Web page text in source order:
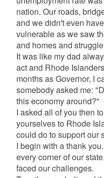
nation. Our roads,
and we didn't even
vulnerable as we saw
and homes and
It was like my dad
act and Rhode
months as Governor, I
somebody asked me:
this economy around?"
I asked all of you then
yourselves to Rhode
could do to support our
I begin with a thank
every corner of our
faced our challenges.